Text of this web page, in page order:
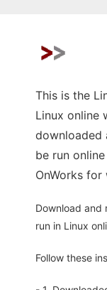
This is the
Linux online
downloaded
be run
OnWorks
Download and
run in Linux
Follow these